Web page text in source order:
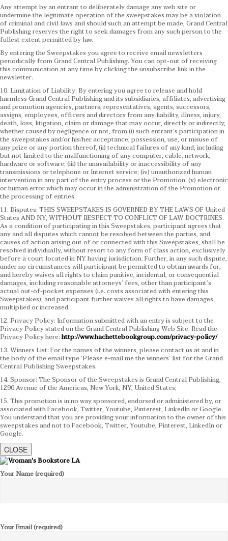
Any attempt by an entrant to deliberately damage any web site or
undermine the legitimate operation of the sweepstakes may be a violation
of criminal and civil laws and should such an attempt be made, Grand Central
Publishing reserves the right to seek damages from any such person to the
fullest extent permitted by law.
By entering the Sweepstakes you agree to receive email newsletters
periodically from Grand Central Publishing. You can opt-out of receiving
this communication at any time by clicking the unsubscribe link in the
newsletter.
10. Limitation of Liability: By entering you agree to release and hold
harmless Grand Central Publishing and its subsidiaries, affiliates, advertising
and promotion agencies, partners, representatives, agents, successors,
assigns, employees, officers and directors from any liability, illness, injury,
death, loss, litigation, claim or damage that may occur, directly or indirectly,
whether caused by negligence or not, from (i) such entrant’s participation in
the sweepstakes and/or his/her acceptance, possession, use, or misuse of
any prize or any portion thereof, (ii) technical failures of any kind, including
but not limited to the malfunctioning of any computer, cable, network,
hardware or software; (iii) the unavailability or inaccessibility of any
transmissions or telephone or Internet service; (iv) unauthorized human
intervention in any part of the entry process or the Promotion; (v) electronic
or human error which may occur in the administration of the Promotion or
the processing of entries.
11. Disputes: THIS SWEEPSTAKES IS GOVERNED BY THE LAWS OF United
States AND NY, WITHOUT RESPECT TO CONFLICT OF LAW DOCTRINES.
As a condition of participating in this Sweepstakes, participant agrees that
any and all disputes which cannot be resolved between the parties, and
causes of action arising out of or connected with this Sweepstakes, shall be
resolved individually, without resort to any form of class action, exclusively
before a court located in NY having jurisdiction. Further, in any such dispute,
under no circumstances will participant be permitted to obtain awards for,
and hereby waives all rights to claim punitive, incidental, or consequential
damages, including reasonable attorneys’ fees, other than participant’s
actual out-of-pocket expenses (i.e. costs associated with entering this
Sweepstakes), and participant further waives all rights to have damages
multiplied or increased.
12. Privacy Policy: Information submitted with an entry is subject to the
Privacy Policy stated on the Grand Central Publishing Web Site. Read the
Privacy Policy here:http://www.hachettebookgroup.com/privacy-policy/.
13. Winners List: For the names of the winners, please contact us at and in
the body of the email type ‘Please e-mail me the winners’ list for the Grand
Central Publishing Sweepstakes.
14. Sponsor: The Sponsor of the Sweepstakes is Grand Central Publishing,
1290 Avenue of the Americas, New York, NY, United States;
15. This promotion is in no way sponsored, endorsed or administered by, or
associated with Facebook, Twitter, Youtube, Pinterest, LinkedIn or Google.
You understand that you are providing your information to the owner of this
sweepstakes and not to Facebook, Twitter, Youtube, Pinterest, LinkedIn or
Google.
CLOSE
Your Name (required)
Your Email (required)